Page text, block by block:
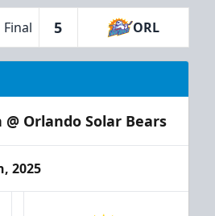
Final 5 ORL
Orlando Solar Bears
2025